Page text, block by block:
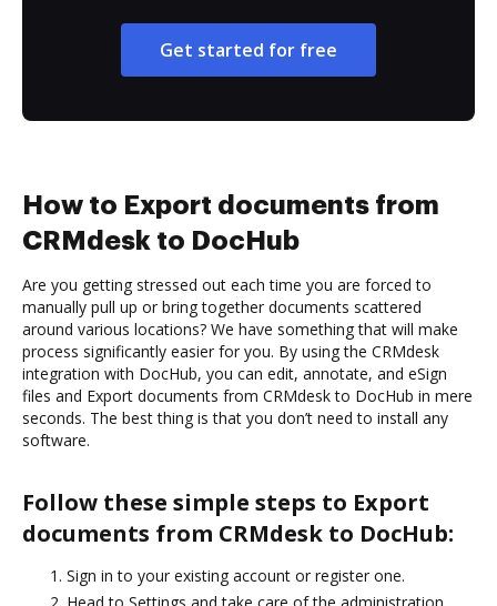
Get started for free
How to Export documents from
CRMdesk to DocHub
Are you getting stressed out each time you are forced to
manually pull up or bring together documents scattered
around various locations? We have something that will make
process significantly easier for you. By using the CRMdesk
integration with DocHub, you can edit, annotate, and eSign
files and Export documents from CRMdesk to DocHub in mere
seconds. The best thing is that you don’t need to install any
software.
Follow these simple steps to Export
documents from CRMdesk to DocHub:
Sign in to your existing account or register one.
Head to Settings and take care of the administration